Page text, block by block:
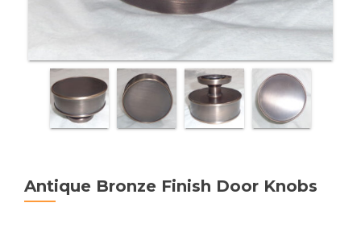
Antique Bronze Finish Door Knobs